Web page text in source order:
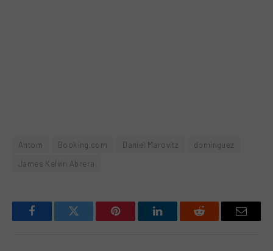
Antom Booking.com Daniel Marovitz
dominguez
James Kelvin Abrera
FacebookTwitter Pinterest LinkedInReddit Email